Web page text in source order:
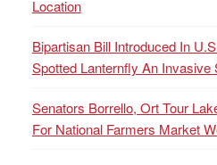
Location
Bipartisan Bill Introduced In
Spotted Lanternfly An Invasive
Senators Borrello, Ort Tour
For National Farmers Market